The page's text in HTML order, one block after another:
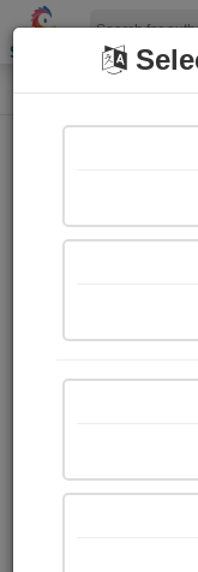
Shopizen
Home Book Details
Grandma's